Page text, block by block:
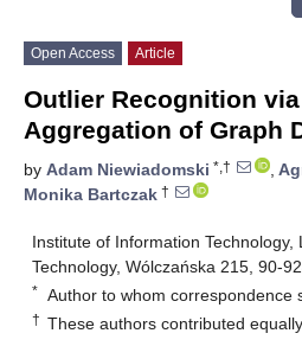
Open Access Article
Outlier Recognition
Aggregation of Graph
by Adam Niewiadomski *,† ,
Monika Bartczak †
Institute of Information Technology,
Technology, Wólczańska 215, 90-
* Author to whom correspondence
† These authors contributed